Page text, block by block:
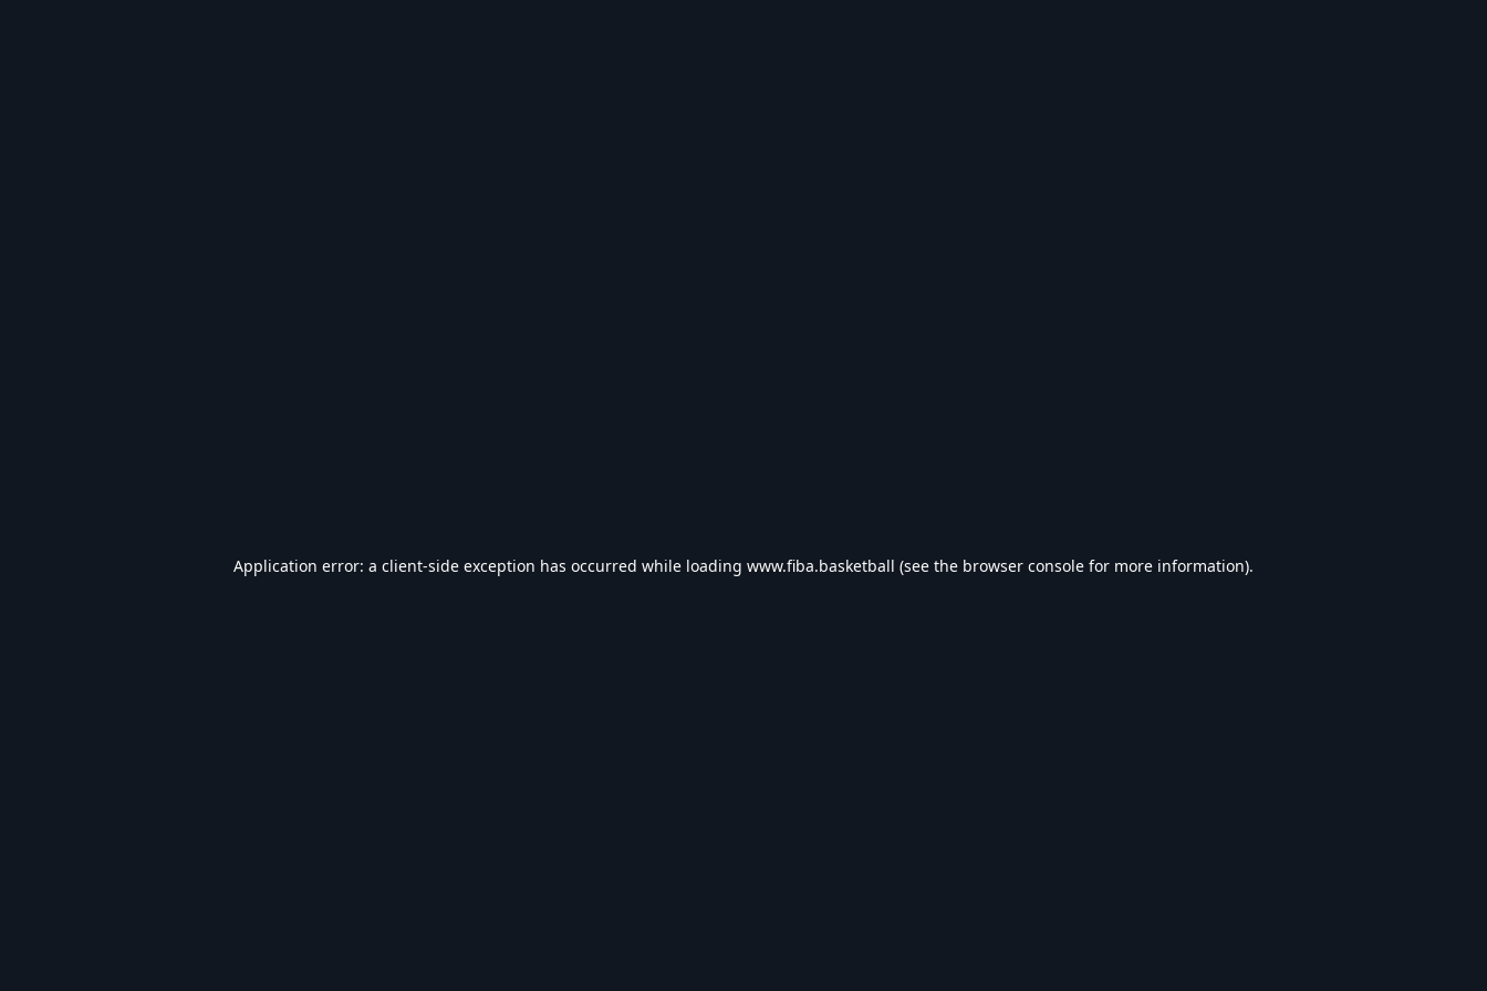
Application error: a client-side exception has occurred while loading www.fiba.basketball (see the browser console for more information).